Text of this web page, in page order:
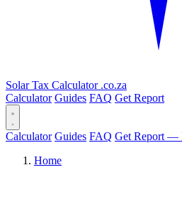
Solar Tax Calculator .co.za
Calculator Guides FAQ Get Report
Calculator Guides FAQ Get Report —
Home